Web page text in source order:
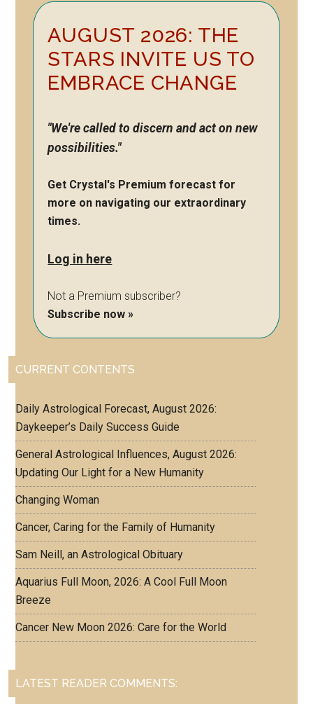
Primary
Sidebar
AUGUST 2026: THE
STARS INVITE US TO
EMBRACE CHANGE
"We're called to discern and act on new
possibilities."
Get Crystal's Premium forecast for
more on navigating our extraordinary
times.
Log in here
Not a Premium subscriber?
Subscribe now »
CURRENT CONTENTS
Daily Astrological Forecast, August 2026:
Daykeeper’s Daily Success Guide
General Astrological Influences, August 2026:
Updating Our Light for a New Humanity
Changing Woman
Cancer, Caring for the Family of Humanity
Sam Neill, an Astrological Obituary
Aquarius Full Moon, 2026: A Cool Full Moon
Breeze
Cancer New Moon 2026: Care for the World
LATEST READER COMMENTS: